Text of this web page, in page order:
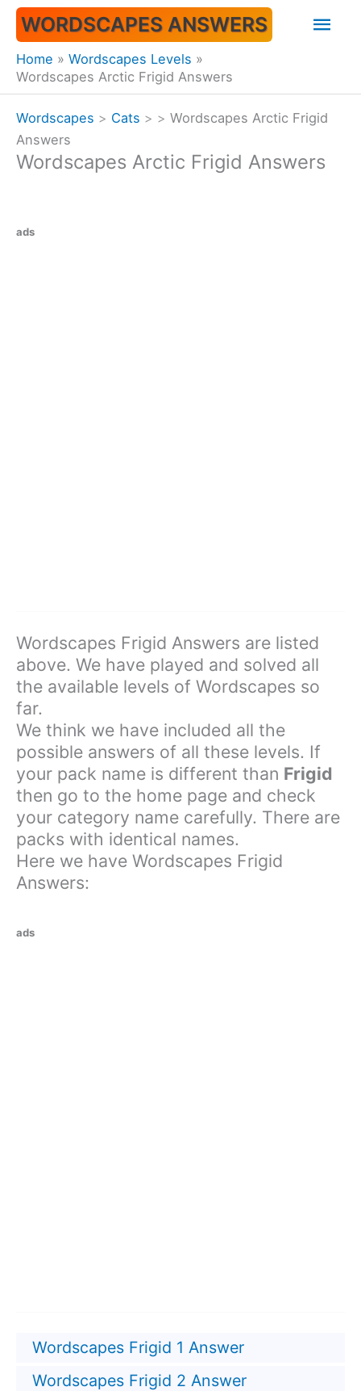
Skip
content
WORDSCAPES ANSWERS
Home
Wordscapes Levels
Wordscapes Arctic Frigid Answers
Wordscapes > Cats > > Wordscapes Arctic Frigid
Answers
Wordscapes Arctic Frigid Answers
ads
Wordscapes Frigid Answers are listed
above. We have played and solved all
the available levels of Wordscapes so
far.
We think we have included all the
possible answers of all these levels. If
your pack name is different than Frigid
then go to the home page and check
your category name carefully. There are
packs with identical names.
Here we have Wordscapes Frigid
Answers:
ads
Wordscapes Frigid 1 Answer
Wordscapes Frigid 2 Answer